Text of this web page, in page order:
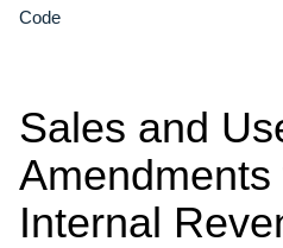
Code
Sales and
Amendments
Internal